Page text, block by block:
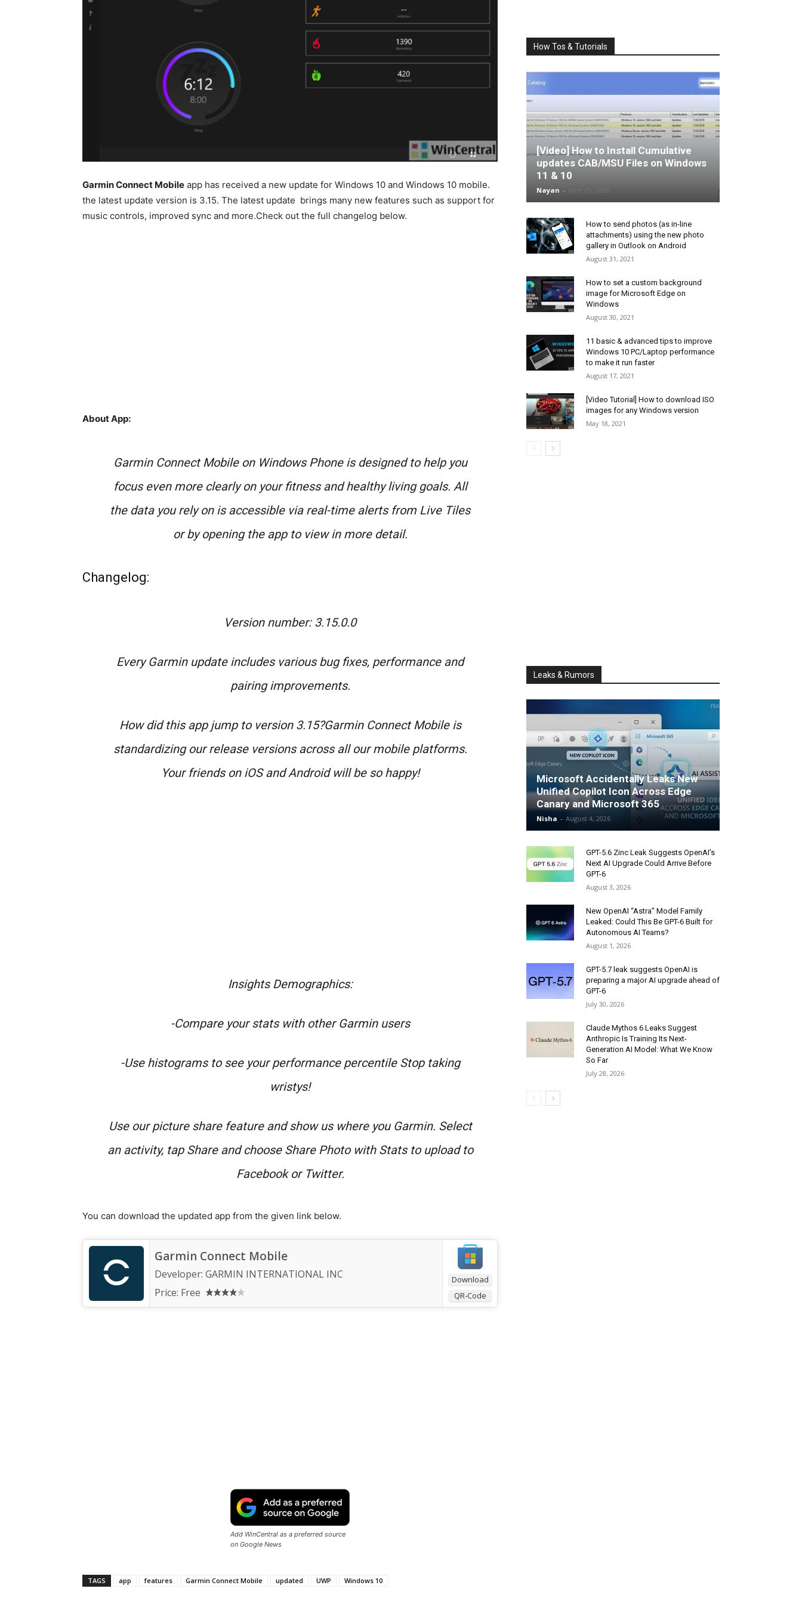
Garmin Connect Mobile app has received a new update for Windows 10 and Windows 10 mobile.
the latest update version is 3.15. The latest update brings many new features such as support for
music controls, improved sync and more.Check out the full changelog below.
About App:
Garmin Connect Mobile on Windows Phone is designed to help you
focus even more clearly on your fitness and healthy living goals. All
the data you rely on is accessible via real-time alerts from Live Tiles
or by opening the app to view in more detail.
Changelog:
Version number: 3.15.0.0
Every Garmin update includes various bug fixes, performance and
pairing improvements.
How did this app jump to version 3.15?Garmin Connect Mobile is
standardizing our release versions across all our mobile platforms.
Your friends on iOS and Android will be so happy!
Insights Demographics:
-Compare your stats with other Garmin users
-Use histograms to see your performance percentile Stop taking
wristys!
Use our picture share feature and show us where you Garmin. Select
an activity, tap Share and choose Share Photo with Stats to upload to
Facebook or Twitter.
You can download the updated app from the given link below.
Download
QR-Code
Garmin Connect Mobile
Developer: GARMIN INTERNATIONAL INC
Price: Free
Add WinCentral as a preferred source
on Google News
TAGS app features Garmin Connect Mobile updated UWP Windows 10
How Tos & Tutorials
[Video] How to Install Cumulative
updates CAB/MSU Files on Windows
11 & 10
Nayan -
How to send photos (as in-line
attachments) using the new photo
gallery in Outlook on Android
August 31, 2021
How to set a custom background
image for Microsoft Edge on
Windows
August 30, 2021
11 basic & advanced tips to improve
Windows 10 PC/Laptop performance
to make it run faster
August 17, 2021
[Video Tutorial] How to download ISO
images for any Windows version
May 18, 2021
Leaks & Rumors
Microsoft Accidentally Leaks New
Unified Copilot Icon Across Edge
Canary and Microsoft 365
Nisha - August 4, 2026
GPT-5.6 Zinc Leak Suggests OpenAI’s
Next AI Upgrade Could Arrive Before
GPT-6
August 3, 2026
New OpenAI “Astra” Model Family
Leaked: Could This Be GPT-6 Built for
Autonomous AI Teams?
August 1, 2026
GPT-5.7 leak suggests OpenAI is
preparing a major AI upgrade ahead of
GPT-6
July 30, 2026
Claude Mythos 6 Leaks Suggest
Anthropic Is Training Its Next-
Generation AI Model: What We Know
So Far
July 28, 2026